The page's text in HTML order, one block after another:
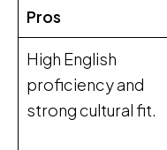
Pros
High English
proficiency and
strong cultural fit.